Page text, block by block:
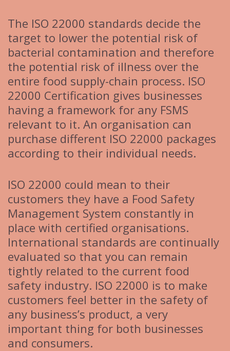
The ISO 22000 standards decide the
target to lower the potential risk of
bacterial contamination and therefore
the potential risk of illness over the
entire food supply-chain process. ISO
22000 Certification gives businesses
having a framework for any FSMS
relevant to it. An organisation can
purchase different ISO 22000 packages
according to their individual needs.
ISO 22000 could mean to their
customers they have a Food Safety
Management System constantly in
place with certified organisations.
International standards are continually
evaluated so that you can remain
tightly related to the current food
safety industry. ISO 22000 is to make
customers feel better in the safety of
any business’s product, a very
important thing for both businesses
and consumers.